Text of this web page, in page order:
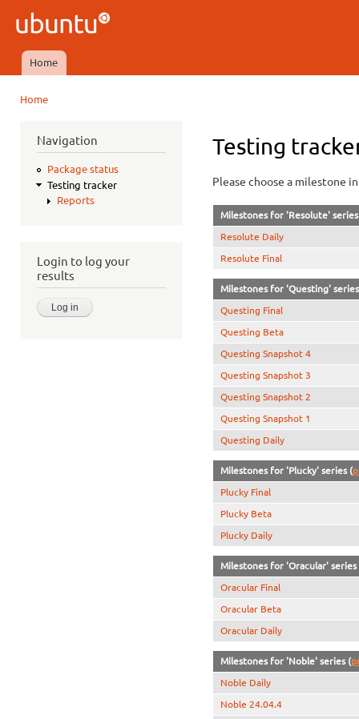
Ubuntu
QA
Main menu
Home
Home
Navigation
Package status
Testing tracker
Reports
Login to log your
results
Testing
Please choose a milestone
Milestones for 'Resolute'
Resolute Daily
Resolute Final
Milestones for 'Questing'
Questing Final
Questing Beta
Questing Snapshot 4
Questing Snapshot 3
Questing Snapshot 2
Questing Snapshot 1
Questing Daily
Milestones for 'Plucky' series (
Plucky Final
Plucky Beta
Plucky Daily
Milestones for 'Oracular' series
Oracular Final
Oracular Beta
Oracular Daily
Milestones for 'Noble' series (
Noble Daily
Noble 24.04.4